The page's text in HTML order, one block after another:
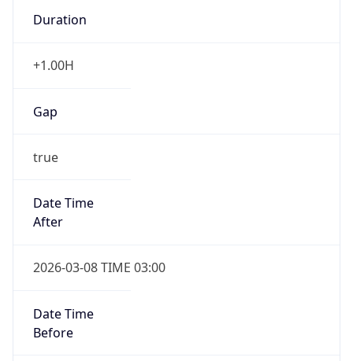
Duration
+1.00H
Gap
true
Date Time
After
2026-03-08 TIME 03:00
Date Time
Before